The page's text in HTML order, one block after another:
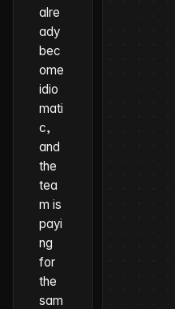
alre
ady
bec
ome
idio
mati
c,
and
the
tea
m is
payi
ng
for
the
sam